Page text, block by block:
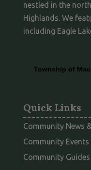
nestled in the
Highlands. We
including Eagle
Quick Links
Community News
Community Events
Community